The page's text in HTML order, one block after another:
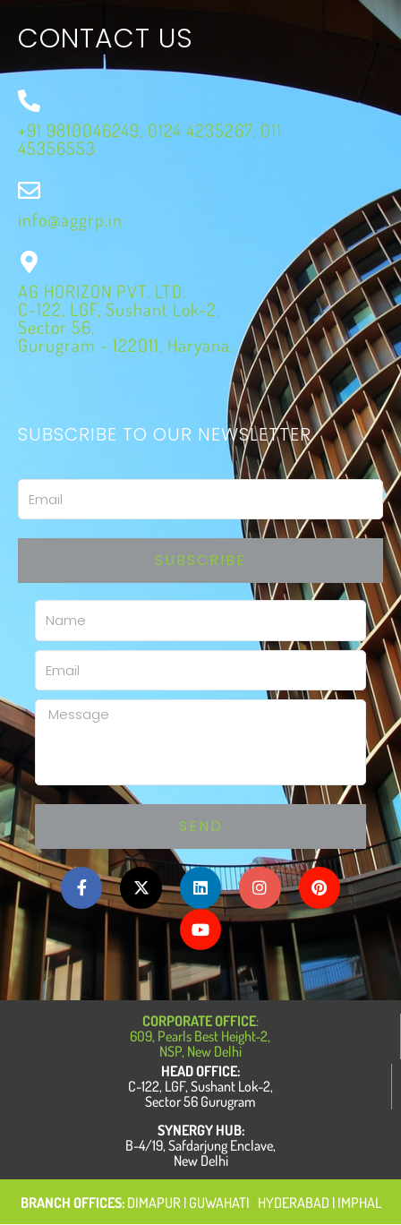
CONTACT US
+91 9810046249, 0124 4235267, 011
45356553
info@aggrp.in
AG HORIZON PVT. LTD.
C-122, LGF, Sushant Lok-2,
Sector 56,
Gurugram - 122011, Haryana.
SUBSCRIBE TO OUR NEWSLETTER
Email
SUBSCRIBE
Name
Email
Message
SEND
F
a
c
e
k
-
f
X
-
t
w
e
r
L
i
n
k
e
d
i
n
I
n
s
t
a
g
r
a
m
P
i
n
t
e
s
t
Y
o
u
t
u
b
e
CORPORATE OFFICE:
609, Pearls Best Height-2,
NSP, New Delhi
HEAD OFFICE:
C-122, LGF, Sushant Lok-2,
Sector 56 Gurugram
SYNERGY HUB:
B-4/19, Safdarjung Enclave,
New Delhi
BRANCH OFFICES:DIMAPUR | GUWAHATI HYDERABAD | IMPHAL